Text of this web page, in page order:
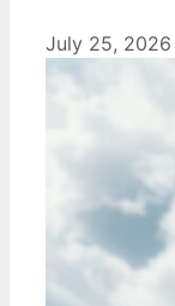
July 25, 2026